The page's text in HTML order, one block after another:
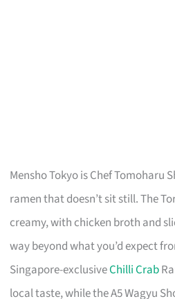
Mensho Tokyo is Chef Tomoharu
ramen that doesn’t sit still. The
creamy, with chicken broth and
way beyond what you’d expect
Singapore-exclusiveChilli Crab
local taste, while the A5 Wagyu